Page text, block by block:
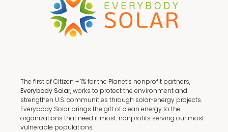
The first of Citizen + 1% for the Planet’s nonprofit partners,
Everybody Solar,works to protect the environment and
strengthen U.S. communities through solar-energy projects.
Everybody Solar brings the gift of clean energy to the
organizations that need it most: nonprofits serving our most
vulnerable populations.